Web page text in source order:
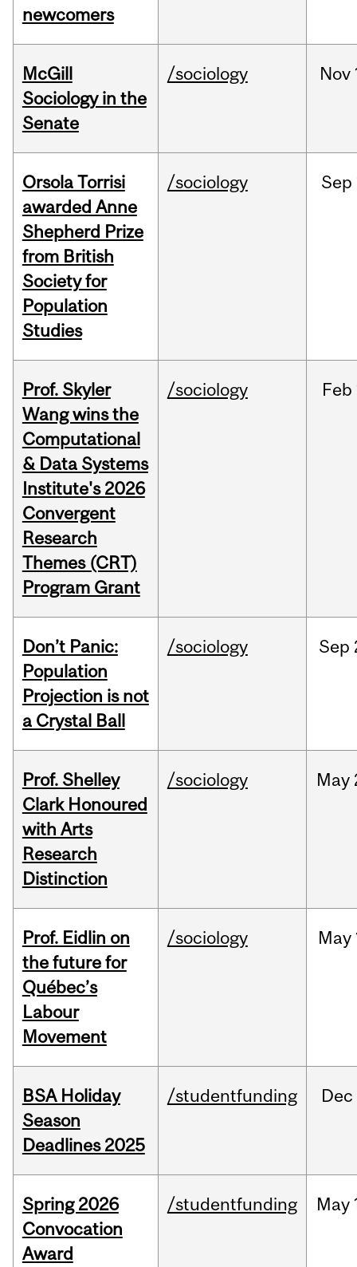
newcomers
McGill
Sociology in the
Senate
/sociology Nov
Orsola Torrisi
awarded Anne
Shepherd Prize
from British
Society for
Population
Studies
/sociology Sep
Prof. Skyler
Wang wins the
Computational
& Data Systems
Institute's 2026
Convergent
Research
Themes (CRT)
Program Grant
/sociology Feb
Don’t Panic:
Population
Projection is not
a Crystal Ball
/sociology Sep
Prof. Shelley
Clark Honoured
with Arts
Research
Distinction
/sociology May
Prof. Eidlin on
the future for
Québec’s
Labour
Movement
/sociology May
BSA Holiday
Season
Deadlines 2025
/studentfunding Dec
Spring 2026
Convocation
Award
/studentfunding May